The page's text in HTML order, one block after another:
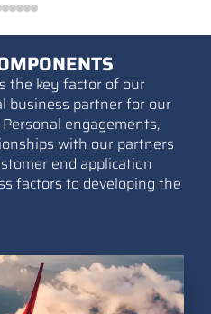
the key factor of our
business partner for our
engagements,
with our partners
end application
factors to developing the